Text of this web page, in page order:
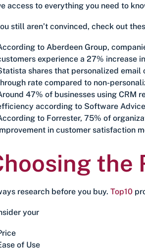
access to everything you need to
still aren’t convinced, check out
to Aberdeen Group,
experience a 27% increase
shares that personalized email
rate compared to non-
47% of businesses using CRM
according to Software
to Forrester, 75% of
in customer satisfaction
the
research before you buy. Top10
your
of Use